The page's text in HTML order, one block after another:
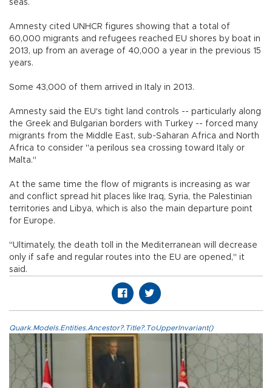
seas.
Amnesty cited UNHCR figures showing that a total of
60,000 migrants and refugees reached EU shores by boat in
2013, up from an average of 40,000 a year in the previous 15
years.
Some 43,000 of them arrived in Italy in 2013.
Amnesty said the EU's tight land controls -- particularly along
the Greek and Bulgarian borders with Turkey -- forced many
migrants from the Middle East, sub-Saharan Africa and North
Africa to consider "a perilous sea crossing toward Italy or
Malta."
At the same time the flow of migrants is increasing as war
and conflict spread hit places like Iraq, Syria, the Palestinian
territories and Libya, which is also the main departure point
for Europe.
"Ultimately, the death toll in the Mediterranean will decrease
only if safe and regular routes into the EU are opened," it
said.
Quark.Models.Entities.Ancestor?.Title?.ToUpperInvariant()